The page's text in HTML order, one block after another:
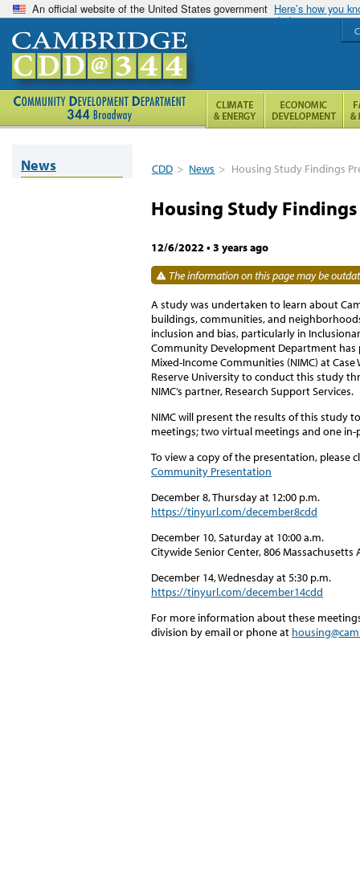
An official website of the United States government Here’s how you
CDD > News > Housing Study Findings
Housing Study
12/6/2022 • 3 years ago
The information on this page may be
A study was undertaken to learn about
buildings, communities, and
inclusion and bias, particularly in
Community Development Department
Mixed-Income Communities (NIMC) at Case
Reserve University to conduct this study
NIMC’s partner, Research Support Services.
NIMC will present the results of this study
meetings; two virtual meetings and one
To view a copy of the presentation, please
Community Presentation
December 8, Thursday at 12:00 p.m.
https://tinyurl.com/december8cdd
December 10, Saturday at 10:00 a.m.
Citywide Senior Center, 806 Massachusetts
December 14, Wednesday at 5:30 p.m.
https://tinyurl.com/december14cdd
For more information about these
division by email or phone at
News